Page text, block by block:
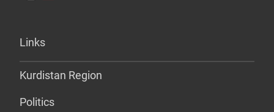
Links
Kurdistan Region
Politics